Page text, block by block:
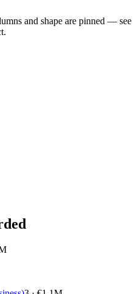
and shape are pinned — see